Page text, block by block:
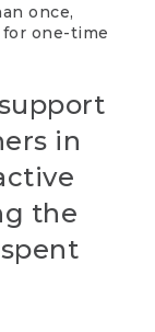
once,
one-time
in
the